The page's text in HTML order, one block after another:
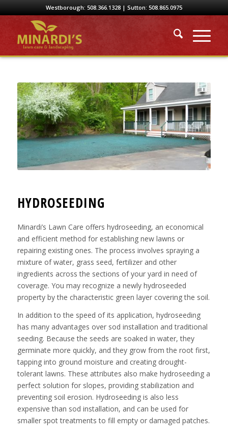
Westborough: 508.366.1328| Sutton: 508.865.0975
HYDROSEEDING
Minardi’s Lawn Care offers hydroseeding, an economical
and efficient method for establishing new lawns or
repairing existing ones. The process involves spraying a
mixture of water, grass seed, fertilizer and other
ingredients across the sections of your yard in need of
coverage. You may recognize a newly hydroseeded
property by the characteristic green layer covering the soil.
In addition to the speed of its application, hydroseeding
has many advantages over sod installation and traditional
seeding. Because the seeds are soaked in water, they
germinate more quickly, and they grow from the root first,
tapping into ground moisture and creating drought-
tolerant lawns. These attributes also make hydroseeding a
perfect solution for slopes, providing stabilization and
preventing soil erosion. Hydroseeding is also less
expensive than sod installation, and can be used for
smaller spot treatments to fill empty or damaged patches.